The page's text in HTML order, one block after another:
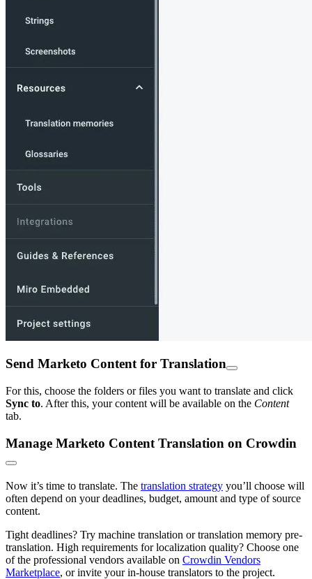
Send Marketo Content for Translation
For this, choose the folders or files you want to translate and click
Sync to. After this, your content will be available on the Content
tab.
Manage Marketo Content Translation on Crowdin
Now it’s time to translate. The translation strategy you’ll choose will
often depend on your deadlines, budget, amount and type of source
content.
Tight deadlines? Try machine translation or translation memory pre-
translation. High requirements for localization quality? Choose one
of the professional vendors available on Crowdin Vendors
Marketplace, or invite your in-house translators to the project.